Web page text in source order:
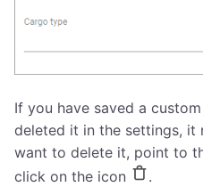
If you have saved a
deleted it in the settings, it
want to delete it, point to
click on the icon
.